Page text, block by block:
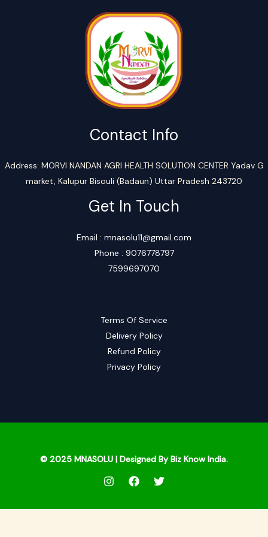
Contact Info
Address: MORVI NANDAN AGRI HEALTH SOLUTION CENTER Yadav G
market, Kalupur Bisouli (Badaun) Uttar Pradesh 243720
Get In Touch
Email : mnasolu11@gmail.com
Phone : 9076778797
7599697070
Terms Of Service
Delivery Policy
Refund Policy
Privacy Policy
© 2025 MNASOLU | Designed By Biz Know India.